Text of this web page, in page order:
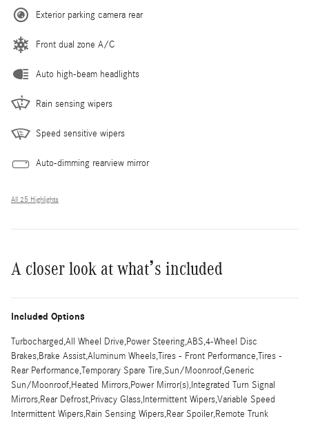
Exterior parking camera rear
Front dual zone A/C
Auto high-beam headlights
Rain sensing wipers
Speed sensitive wipers
Auto-dimming rearview mirror
All 25 Highlights
A closer look at what’s included
Included Options
Turbocharged,All Wheel Drive,Power Steering,ABS,4-Wheel Disc
Brakes,Brake Assist,Aluminum Wheels,Tires - Front Performance,Tires -
Rear Performance,Temporary Spare Tire,Sun/Moonroof,Generic
Sun/Moonroof,Heated Mirrors,Power Mirror(s),Integrated Turn Signal
Mirrors,Rear Defrost,Privacy Glass,Intermittent Wipers,Variable Speed
Intermittent Wipers,Rain Sensing Wipers,Rear Spoiler,Remote Trunk